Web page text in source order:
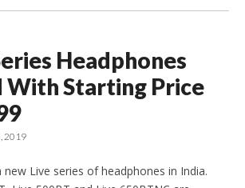
Headphones
With Starting Price
2019
new Live series of headphones in India.